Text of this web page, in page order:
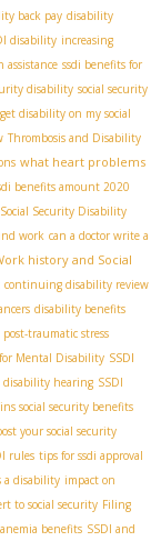
back pay disability
disability increasing
assistance ssdi benefits for
disability social security
disability on my social
Thrombosis and Disability
what heart problems
benefits amount 2020
Security Disability
work can a doctor write a
history and Social
continuing disability review
disability benefits
post-traumatic stress
Mental Disability SSDI
disability hearing SSDI
social security benefits
your social security
rules tips for ssdi approval
a disability impact on
to social security Filing
benefits SSDI and